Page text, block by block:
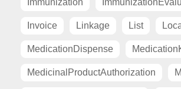
Invoice Linkage List
MedicationDispense
MedicinalProductAuthorization